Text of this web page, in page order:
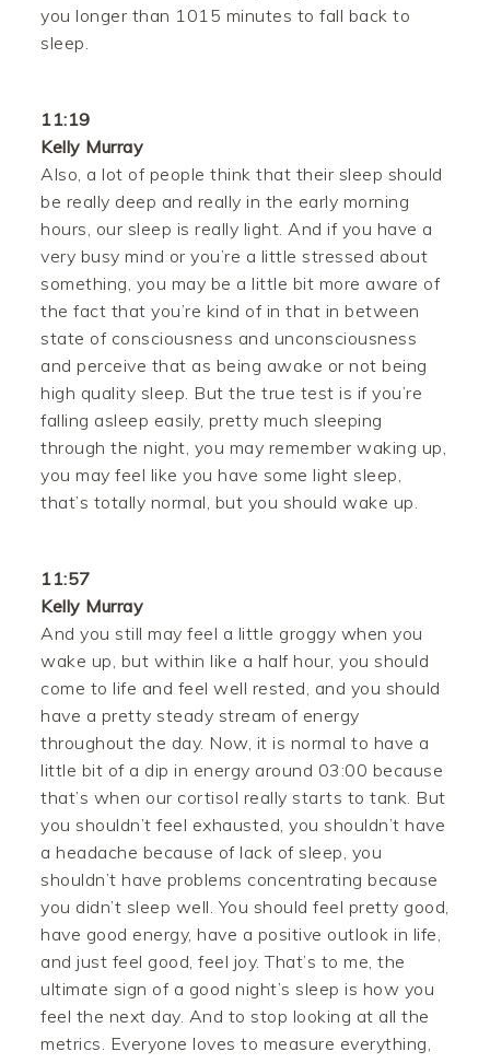
you longer than 1015 minutes to fall back to
sleep.
11:19
Kelly Murray
Also, a lot of people think that their sleep should
be really deep and really in the early morning
hours, our sleep is really light. And if you have a
very busy mind or you’re a little stressed about
something, you may be a little bit more aware of
the fact that you’re kind of in that in between
state of consciousness and unconsciousness
and perceive that as being awake or not being
high quality sleep. But the true test is if you’re
falling asleep easily, pretty much sleeping
through the night, you may remember waking up,
you may feel like you have some light sleep,
that’s totally normal, but you should wake up.
11:57
Kelly Murray
And you still may feel a little groggy when you
wake up, but within like a half hour, you should
come to life and feel well rested, and you should
have a pretty steady stream of energy
throughout the day. Now, it is normal to have a
little bit of a dip in energy around 03:00 because
that’s when our cortisol really starts to tank. But
you shouldn’t feel exhausted, you shouldn’t have
a headache because of lack of sleep, you
shouldn’t have problems concentrating because
you didn’t sleep well. You should feel pretty good,
have good energy, have a positive outlook in life,
and just feel good, feel joy. That’s to me, the
ultimate sign of a good night’s sleep is how you
feel the next day. And to stop looking at all the
metrics. Everyone loves to measure everything,